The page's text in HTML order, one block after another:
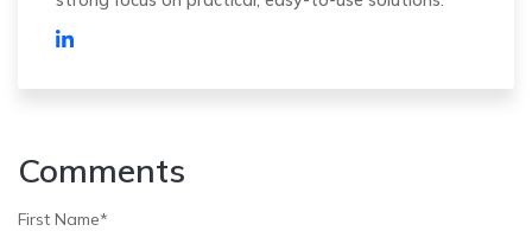
Comments
First Name*